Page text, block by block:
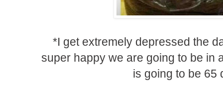
*I get extremely depressed the
super happy we are going to be in
is going to be 65